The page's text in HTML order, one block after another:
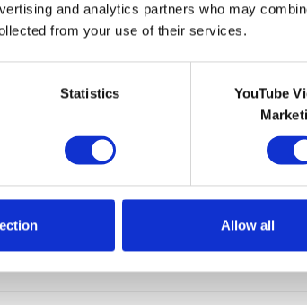
and analytics partners who may
from your use of their services.
Statistics
YouTube
Allow all
remembrances will be held in the
on Saturday 4 December 2021,
at other venues in Barham,
treesoflove
with others to remember your
contact Pilgrims’